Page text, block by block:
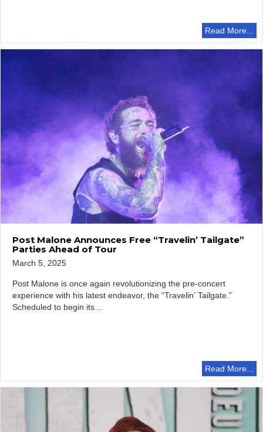
Read More...
Post Malone Announces Free “Travelin’ Tailgate”
Parties Ahead of Tour
March 5, 2025
Post Malone is once again revolutionizing the pre-concert
experience with his latest endeavor, the “Travelin’ Tailgate.”
Scheduled to begin its…
Read More...